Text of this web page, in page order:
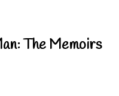
The Memoirs